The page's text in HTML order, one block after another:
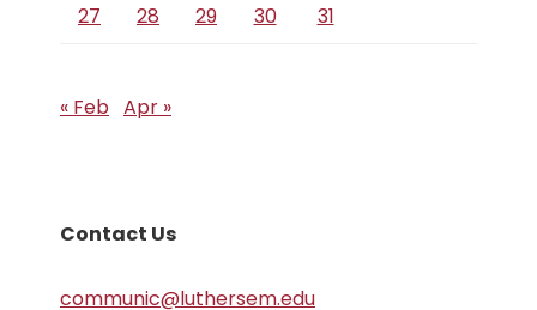
27
28 29 30 31
« Feb Apr »
Contact Us
communic@luthersem.edu